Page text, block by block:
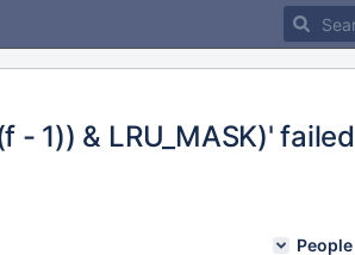
1)) & LRU_MASK)' failed
People